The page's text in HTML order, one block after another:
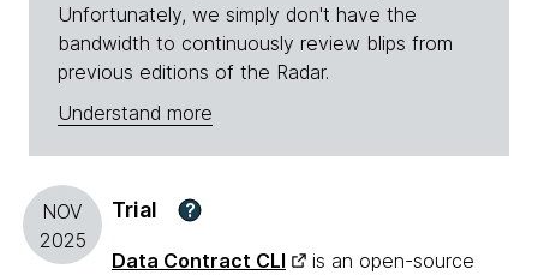
Unfortunately, we simply don't have the
bandwidth to continuously review blips from
previous editions of the Radar.
Understand more
NOV
2025
Trial ?
Data Contract CLI
is an open-source